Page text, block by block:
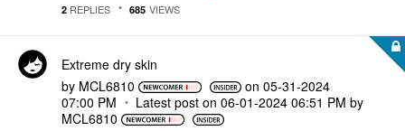
2 REPLIES 685 VIEWS
Extreme dry skin
by MCL6810 on‎05-31-2024
07:00 PM
Latest post on ‎06-01-2024 06:51 PM by
MCL6810